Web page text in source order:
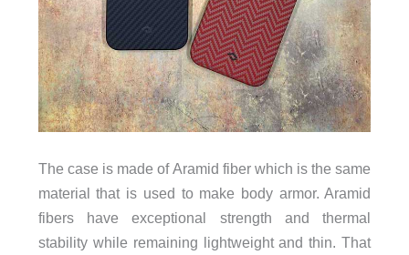
The case is made of Aramid fiber which is the same
material that is used to make body armor. Aramid
fibers have exceptional strength and thermal
stability while remaining lightweight and thin. That